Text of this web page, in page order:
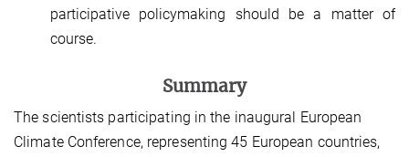
participative policymaking should be a matter of
course.
Summary
The scientists participating in the inaugural European
Climate Conference, representing 45 European countries,